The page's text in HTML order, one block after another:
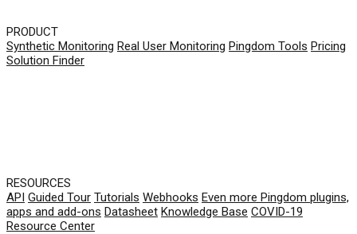
PRODUCT
Synthetic Monitoring Real User Monitoring Pingdom Tools Pricing
Solution Finder
RESOURCES
API Guided Tour Tutorials Webhooks Even more Pingdom plugins,
apps and add-ons Datasheet Knowledge Base COVID-19
Resource Center